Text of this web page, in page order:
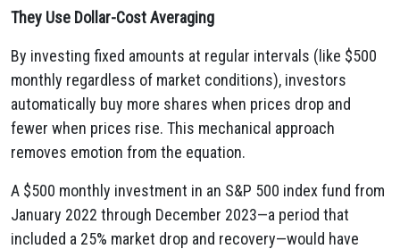
They Use Dollar-Cost Averaging
By investing fixed amounts at regular intervals (like $500
monthly regardless of market conditions), investors
automatically buy more shares when prices drop and
fewer when prices rise. This mechanical approach
removes emotion from the equation.
A $500 monthly investment in an S&P 500 index fund from
January 2022 through December 2023—a period that
included a 25% market drop and recovery—would have